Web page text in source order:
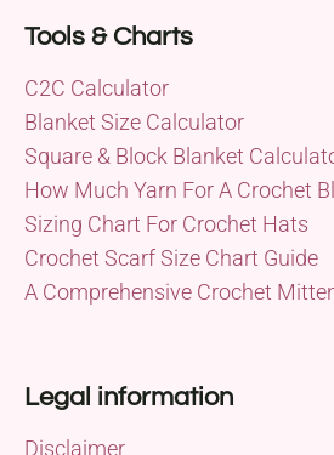
Tools & Charts
C2C Calculator
Blanket Size Calculator
Square & Block Blanket
How Much Yarn For A Crochet
Sizing Chart For Crochet Hats
Crochet Scarf Size Chart Guide
A Comprehensive Crochet
Legal information
Disclaimer